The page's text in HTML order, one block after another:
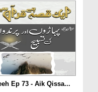
Ep 73 - Aik Qissa...